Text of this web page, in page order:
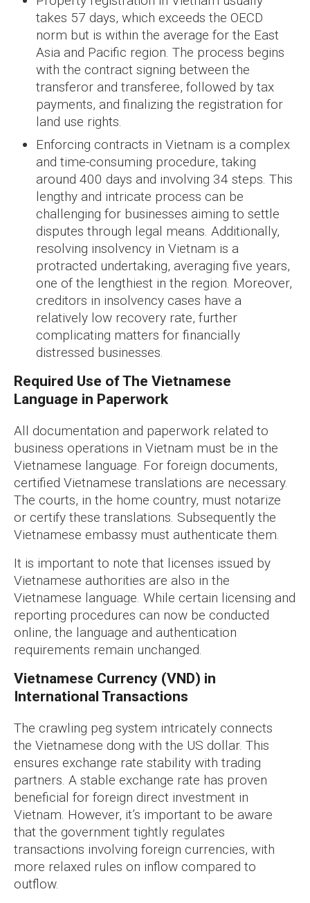
takes 57 days, which exceeds the OECD
norm but is within the average for the East
Asia and Pacific region. The process begins
with the contract signing between the
transferor and transferee, followed by tax
payments, and finalizing the registration for
land use rights.
Enforcing contracts in Vietnam is a complex
and time-consuming procedure, taking
around 400 days and involving 34 steps. This
lengthy and intricate process can be
challenging for businesses aiming to settle
disputes through legal means. Additionally,
resolving insolvency in Vietnam is a
protracted undertaking, averaging five years,
one of the lengthiest in the region. Moreover,
creditors in insolvency cases have a
relatively low recovery rate, further
complicating matters for financially
distressed businesses.
Required Use of The Vietnamese
Language in Paperwork
All documentation and paperwork related to
business operations in Vietnam must be in the
Vietnamese language. For foreign documents,
certified Vietnamese translations are necessary.
The courts, in the home country, must notarize
or certify these translations. Subsequently the
Vietnamese embassy must authenticate them.
It is important to note that licenses issued by
Vietnamese authorities are also in the
Vietnamese language. While certain licensing and
reporting procedures can now be conducted
online, the language and authentication
requirements remain unchanged.
Vietnamese Currency (VND) in
International Transactions
The crawling peg system intricately connects
the Vietnamese dong with the US dollar. This
ensures exchange rate stability with trading
partners. A stable exchange rate has proven
beneficial for foreign direct investment in
Vietnam. However, it’s important to be aware
that the government tightly regulates
transactions involving foreign currencies, with
more relaxed rules on inflow compared to
outflow.